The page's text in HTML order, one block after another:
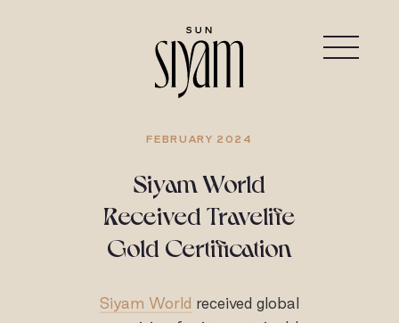
FEBRUARY 2024
Siyam World
Received Travelife
Gold Certification
Siyam World received global